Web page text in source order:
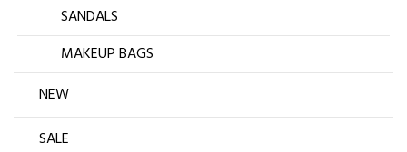
SANDALS
MAKEUP BAGS
NEW
SALE